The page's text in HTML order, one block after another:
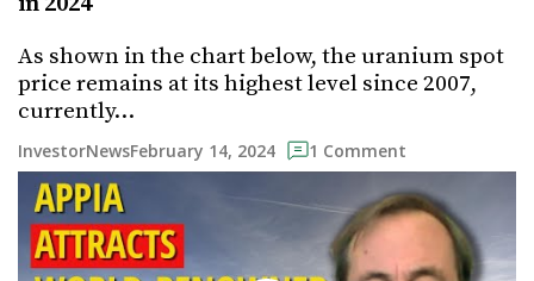
As shown in the chart below, the uranium spot
price remains at its highest level since 2007,
currently…
InvestorNewsFebruary 14, 2024 1 Comment